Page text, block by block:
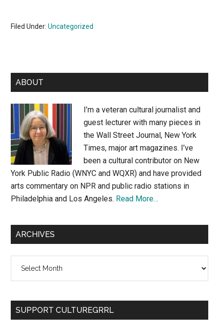
Filed Under:Uncategorized
Primary
Sidebar
ABOUT
I’m a veteran cultural journalist and
guest lecturer with many pieces in
the Wall Street Journal, New York
Times, major art magazines. I’ve
been a cultural contributor on New
York Public Radio (WNYC and WQXR) and have provided
arts commentary on NPR and public radio stations in
Philadelphia and Los Angeles. Read More…
ARCHIVES
SUPPORT CULTUREGRRL